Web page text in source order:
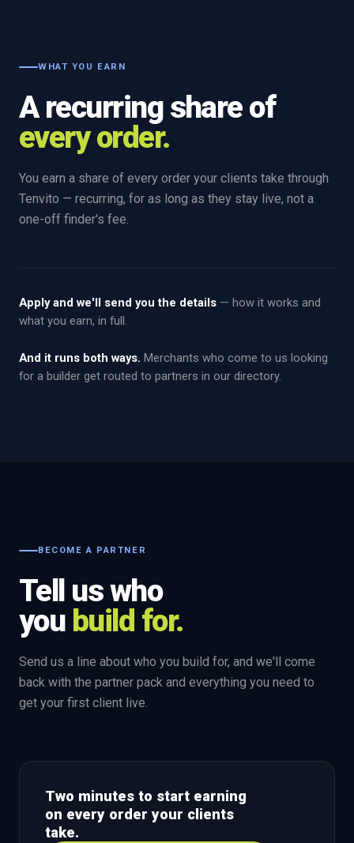
WHAT YOU EARN
A recurring share of
every order.
You earn a share of every order your clients take through
Tenvito — recurring, for as long as they stay live, not a
one-off finder's fee.
Apply and we'll send you the details — how it works and
what you earn, in full.
And it runs both ways. Merchants who come to us looking
for a builder get routed to partners in our directory.
BECOME A PARTNER
Tell us who
you build for.
Send us a line about who you build for, and we'll come
back with the partner pack and everything you need to
get your first client live.
Two minutes to start earning
on every order your clients
take.